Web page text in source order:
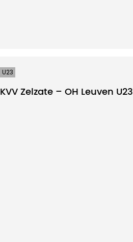
U23
KVV Zelzate – OH Leuven U23